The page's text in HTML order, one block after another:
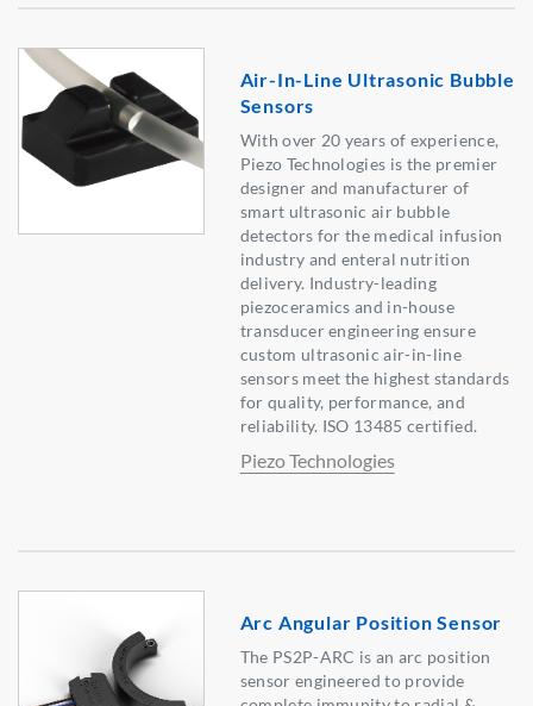
Air-In-Line Ultrasonic Bubble
Sensors
With over 20 years of experience,
Piezo Technologies is the premier
designer and manufacturer of
smart ultrasonic air bubble
detectors for the medical infusion
industry and enteral nutrition
delivery. Industry-leading
piezoceramics and in-house
transducer engineering ensure
custom ultrasonic air-in-line
sensors meet the highest standards
for quality, performance, and
reliability. ISO 13485 certified.
Piezo Technologies
Arc Angular Position Sensor
The PS2P-ARC is an arc position
sensor engineered to provide